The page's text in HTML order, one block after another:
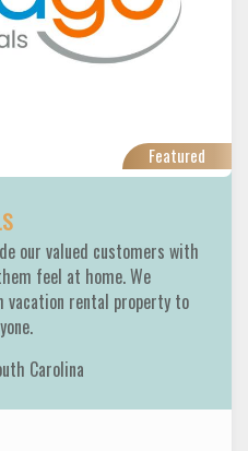
Featured
our valued customers with
feel at home. We
vacation rental property to
Carolina